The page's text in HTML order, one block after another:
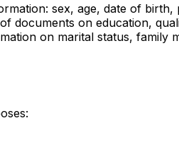
sex, age, date of
documents on education,
on marital status,